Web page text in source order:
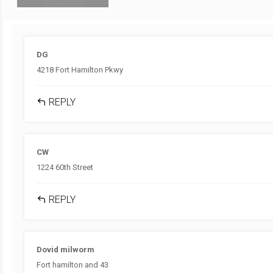
DG
4218 Fort Hamilton Pkwy
REPLY
CW
1224 60th Street
REPLY
Dovid milworm
Fort hamilton and 43